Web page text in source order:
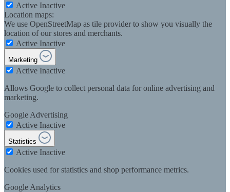
Active Inactive
Location maps:
We use OpenStreetMap as tile provider to show you visually the
location of our stores and merchants.
Active Inactive
Marketing
Active Inactive
Allows Google to collect personal data for online advertising and
marketing.
Google Advertising
Active Inactive
Statistics
Active Inactive
Cookies used for statistics and shop performance metrics.
Google Analytics